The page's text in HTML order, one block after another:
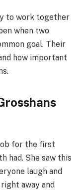
to work together
when two
goal. Their
how important
for the first
had. She saw this
laugh and
away and